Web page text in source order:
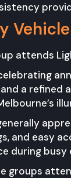
attends
a refined
and easy
during busy
groups